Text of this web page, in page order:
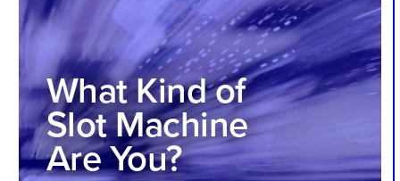
What Kind of
Slot Machine
Are You?